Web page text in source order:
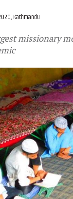
Kathmandu
missionary